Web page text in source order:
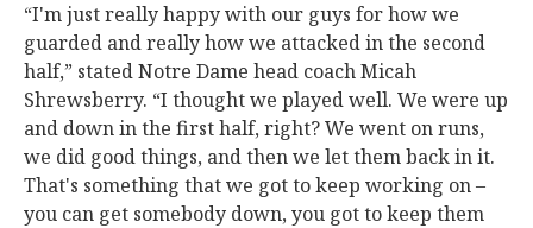
“I'm just really happy with our guys for how we
guarded and really how we attacked in the second
half,” stated Notre Dame head coach Micah
Shrewsberry. “I thought we played well. We were up
and down in the first half, right? We went on runs,
we did good things, and then we let them back in it.
That's something that we got to keep working on –
you can get somebody down, you got to keep them